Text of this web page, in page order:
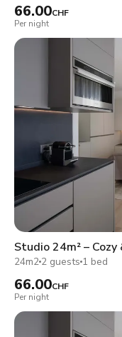
66.00CHF
Per night
Studio 24m² – Cozy
24m2 2 guests 1 bed
66.00CHF
Per night